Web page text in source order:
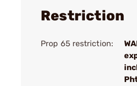
Restriction
Prop 65 restriction: